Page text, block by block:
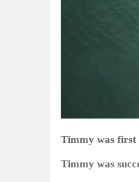
Timmy was first
Timmy was